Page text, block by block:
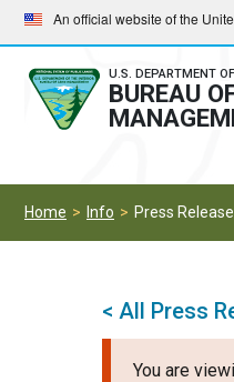
Skip
to
main
navigation
Skip
to
main
content
An official website of the
U.S. DEPARTMENT
BUREAU
Home Info Press
< All Press
You are